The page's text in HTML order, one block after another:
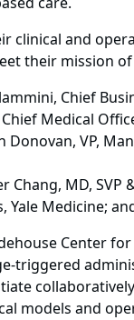
and
their mission
Chief
Medical
VP,
Chang, MD,
Medicine;
Center
triggered
models and